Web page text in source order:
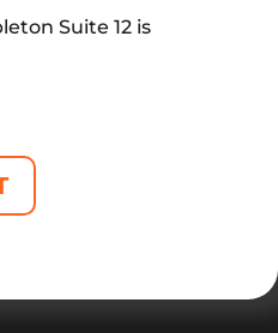
Suite 12 is